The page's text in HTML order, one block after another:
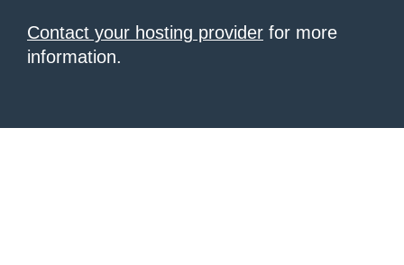
Contact your hosting provider for more
information.